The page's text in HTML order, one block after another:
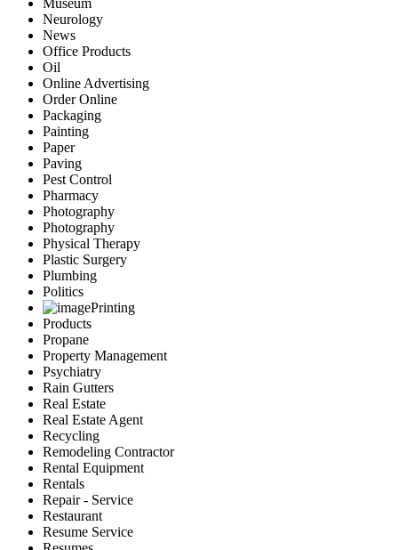
Museum
Neurology
News
Office Products
Oil
Online Advertising
Order Online
Packaging
Painting
Paper
Paving
Pest Control
Pharmacy
Photography
Photography
Physical Therapy
Plastic Surgery
Plumbing
Politics
Printing
Products
Propane
Property Management
Psychiatry
Rain Gutters
Real Estate
Real Estate Agent
Recycling
Remodeling Contractor
Rental Equipment
Rentals
Repair - Service
Restaurant
Resume Service